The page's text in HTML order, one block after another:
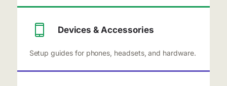
Devices & Accessories
Setup guides for phones, headsets, and hardware.